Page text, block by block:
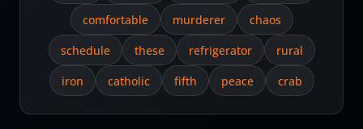
comfortable
murderer
chaos
schedule
these refrigerator
rural
iron
catholic fifth peace crab